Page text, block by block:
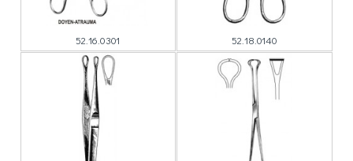
52.16.0301 52.18.0140